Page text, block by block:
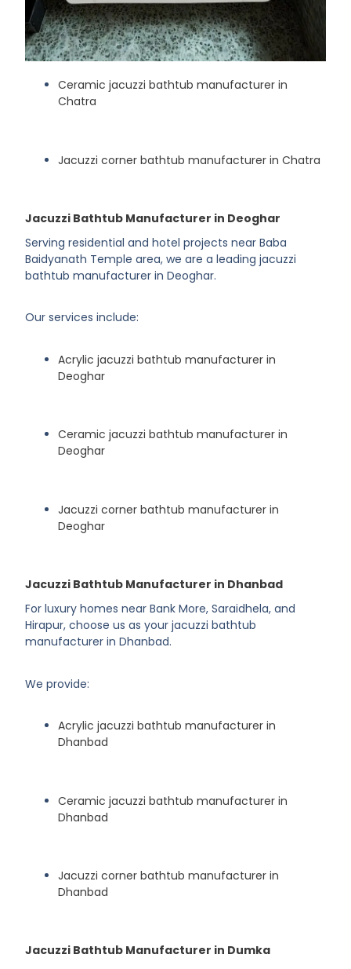
Ceramic jacuzzi bathtub manufacturer in
Chatra
Jacuzzi corner bathtub manufacturer in Chatra
Jacuzzi Bathtub Manufacturer in Deoghar
Serving residential and hotel projects near Baba
Baidyanath Temple area, we are a leading jacuzzi
bathtub manufacturer in Deoghar.
Our services include:
Acrylic jacuzzi bathtub manufacturer in
Deoghar
Ceramic jacuzzi bathtub manufacturer in
Deoghar
Jacuzzi corner bathtub manufacturer in
Deoghar
Jacuzzi Bathtub Manufacturer in Dhanbad
For luxury homes near Bank More, Saraidhela, and
Hirapur, choose us as your jacuzzi bathtub
manufacturer in Dhanbad.
We provide:
Acrylic jacuzzi bathtub manufacturer in
Dhanbad
Ceramic jacuzzi bathtub manufacturer in
Dhanbad
Jacuzzi corner bathtub manufacturer in
Dhanbad
Jacuzzi Bathtub Manufacturer in Dumka